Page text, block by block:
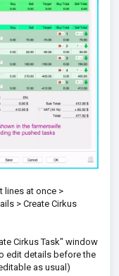
lines at once >
> Create Cirkus
Cirkus Task" window
edit details before the
as usual)